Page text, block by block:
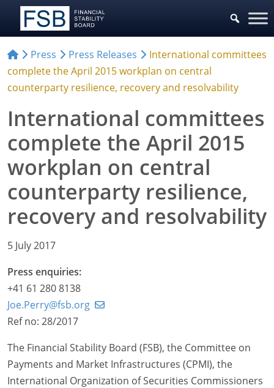
Press Press Releases
International committees
complete the April 2015 workplan on central
counterparty resilience, recovery and resolvability
International committees
complete the April 2015
workplan on central
counterparty resilience,
recovery and resolvability
5 July 2017
Press enquiries:
+41 61 280 8138
Joe.Perry@fsb.org
Ref no: 28/2017
The Financial Stability Board (FSB), the Committee on
Payments and Market Infrastructures (CPMI), the
International Organization of Securities Commissioners